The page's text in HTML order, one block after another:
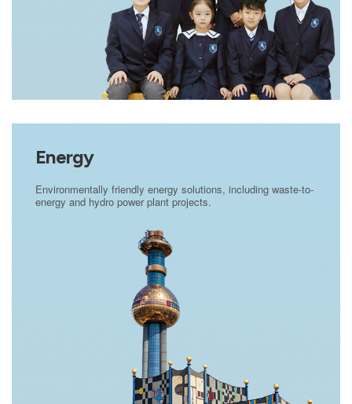
Energy
Environmentally friendly energy solutions, including waste-to-
energy and hydro power plant projects.